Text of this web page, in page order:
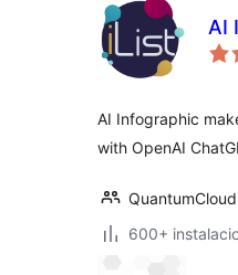
AI
AI Infographic
with OpenAI
QuantumCloud
600+